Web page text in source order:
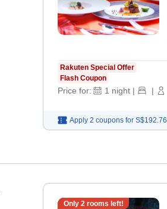
Rakuten Special Offer
Flash Coupon
Price for: 1 night | |
Apply 2 coupons for S$192.76
Only 2rooms left!